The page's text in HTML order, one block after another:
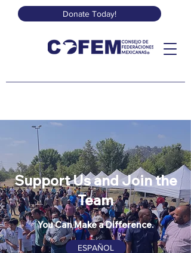
Donate Today!
Support Us and Join the
Team
You Can Make a Difference.
ESPAÑOL